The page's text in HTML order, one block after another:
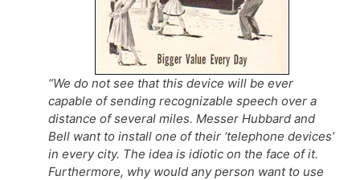
“We do not see that this device will be ever
capable of sending recognizable speech over a
distance of several miles. Messer Hubbard and
Bell want to install one of their ‘telephone devices’
in every city. The idea is idiotic on the face of it.
Furthermore, why would any person want to use